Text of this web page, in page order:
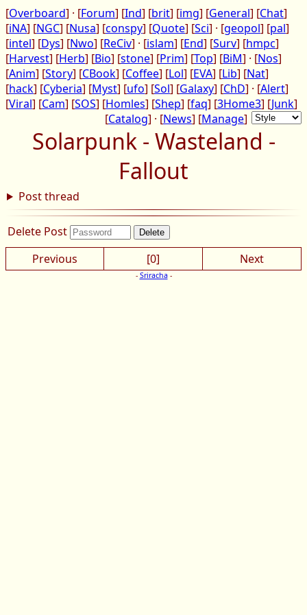
[Overboard] · [Forum] [Ind] [brit] [img] [General] [Chat]
[iNA] [NGC] [Nusa] [conspy] [Quote] [Sci] · [geopol] [pal]
[intel] [Dys] [Nwo] [ReCiv] · [islam] [End] [Surv] [hmpc]
[Harvest] [Herb] [Bio] [stone] [Prim] [Top] [BiM] · [Nos]
[Anim] [Story] [CBook] [Coffee] [Lol] [EVA] [Lib] [Nat]
[hack] [Cyberia] [Myst] [ufo] [Sol] [Galaxy] [ChD] · [Alert]
[Viral] [Cam] [SOS] [Homles] [Shep] [faq] [3Home3] [Junk]
[Catalog] · [News] [Manage]
Solarpunk - Wasteland -
Fallout
Post thread
Delete Post
Previous
[0] Next
- Sriracha-